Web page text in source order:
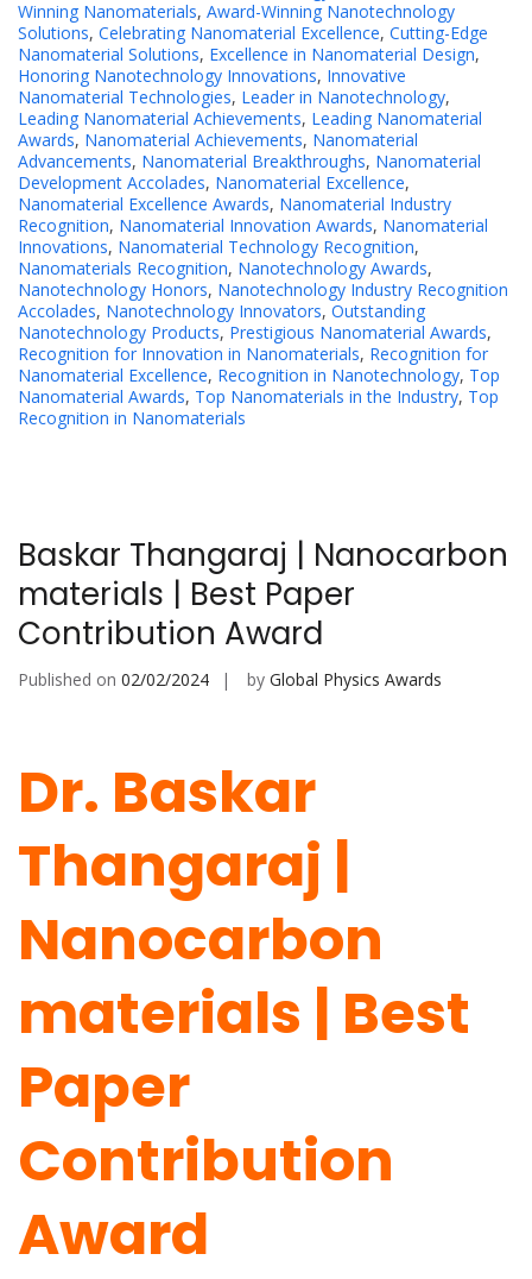
Winning Nanomaterials, Award-Winning Nanotechnology
Solutions, Celebrating Nanomaterial Excellence, Cutting-Edge
Nanomaterial Solutions, Excellence in Nanomaterial Design,
Honoring Nanotechnology Innovations, Innovative
Nanomaterial Technologies, Leader in Nanotechnology,
Leading Nanomaterial Achievements, Leading Nanomaterial
Awards, Nanomaterial Achievements, Nanomaterial
Advancements, Nanomaterial Breakthroughs, Nanomaterial
Development Accolades, Nanomaterial Excellence,
Nanomaterial Excellence Awards, Nanomaterial Industry
Recognition, Nanomaterial Innovation Awards, Nanomaterial
Innovations, Nanomaterial Technology Recognition,
Nanomaterials Recognition, Nanotechnology Awards,
Nanotechnology Honors, Nanotechnology Industry Recognition
Accolades, Nanotechnology Innovators, Outstanding
Nanotechnology Products, Prestigious Nanomaterial Awards,
Recognition for Innovation in Nanomaterials, Recognition for
Nanomaterial Excellence, Recognition in Nanotechnology, Top
Nanomaterial Awards, Top Nanomaterials in the Industry, Top
Recognition in Nanomaterials
Baskar Thangaraj | Nanocarbon
materials | Best Paper
Contribution Award
Published on 02/02/2024 by Global Physics Awards
Dr. Baskar
Thangaraj |
Nanocarbon
materials | Best
Paper
Contribution
Award